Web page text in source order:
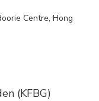
Centre, Hong
(KFBG)